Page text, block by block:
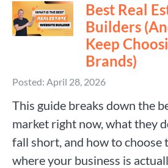
Best Real
Builders
Keep
Brands)
Posted: April 28, 2026
This guide breaks down the
market right now, what they
fall short, and how to choose
where your business is